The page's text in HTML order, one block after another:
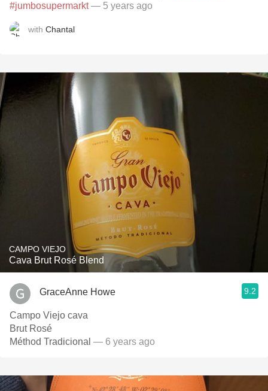
#jumbosupermarkt— 5 years ago
with Chantal
CAMPO VIEJO
Cava Brut Rosé Blend
GraceAnne Howe 9.2
Campo Viejo cava
Brut Rosé
Méthod Tradicional — 6 years ago